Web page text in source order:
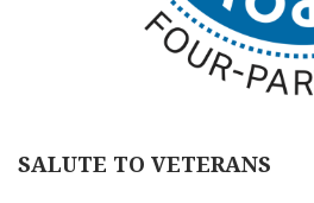
SALUTE TO VETERANS